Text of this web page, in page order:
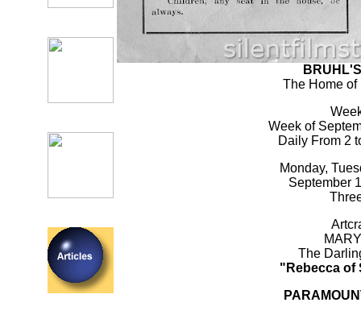
The Home of
Week of
Daily From 2
Monday,
September
The
"Rebecca of